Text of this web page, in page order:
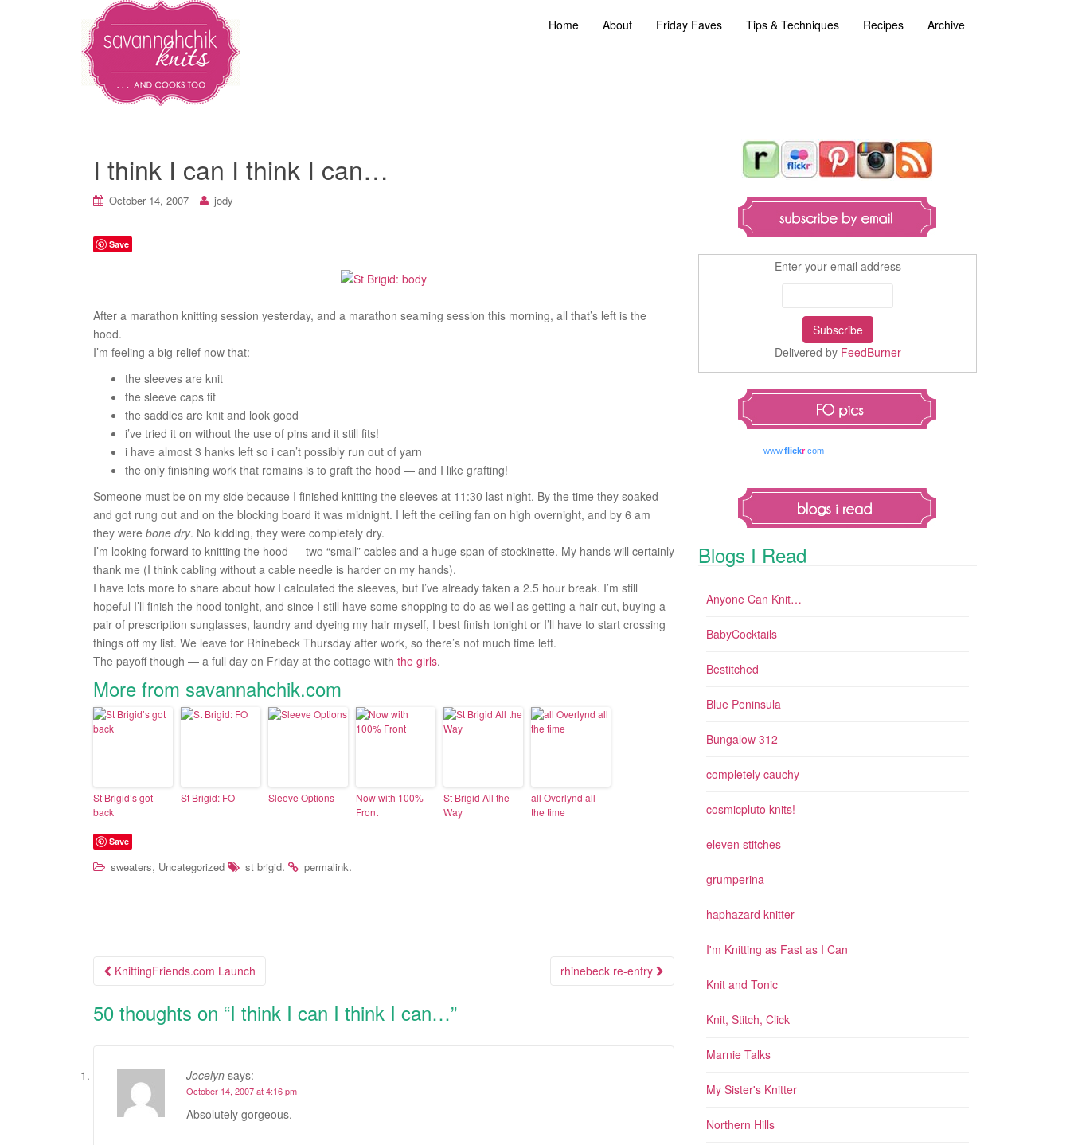
Home About Friday Faves Tips & Techniques Recipes Archive
I think I can I think I can…
October 14, 2007 jody
Save
After a marathon knitting session yesterday, and a marathon seaming session this morning, all that’s left is the
hood.
I’m feeling a big relief now that:
the sleeves are knit
the sleeve caps fit
the saddles are knit and look good
i’ve tried it on without the use of pins and it still fits!
i have almost 3 hanks left so i can’t possibly run out of yarn
the only finishing work that remains is to graft the hood — and I like grafting!
Someone must be on my side because I finished knitting the sleeves at 11:30 last night. By the time they soaked
and got rung out and on the blocking board it was midnight. I left the ceiling fan on high overnight, and by 6 am
they were bone dry. No kidding, they were completely dry.
I’m looking forward to knitting the hood — two “small” cables and a huge span of stockinette. My hands will certainly
thank me (I think cabling without a cable needle is harder on my hands).
I have lots more to share about how I calculated the sleeves, but I’ve already taken a 2.5 hour break. I’m still
hopeful I’ll finish the hood tonight, and since I still have some shopping to do as well as getting a hair cut, buying a
pair of prescription sunglasses, laundry and dyeing my hair myself, I best finish tonight or I’ll have to start crossing
things off my list. We leave for Rhinebeck Thursday after work, so there’s not much time left.
The payoff though — a full day on Friday at the cottage with the girls.
More from savannahchik.com
St Brigid’s got
back
St Brigid: FO Sleeve Options
Now with 100%
Front
St Brigid All the
Way
all Overlynd all
the time
Save
sweaters, Uncategorized st brigid. permalink.
Post navigation
KnittingFriends.com Launch rhinebeck re-entry
50 thoughts on “I think I can I think I can…”
Jocelyn says:
October 14, 2007 at 4:16 pm
Absolutely gorgeous.
Enter your email address
Delivered by FeedBurner
www.flickr.com
Blogs I Read
Anyone Can Knit…
BabyCocktails
Bestitched
Blue Peninsula
Bungalow 312
completely cauchy
cosmicpluto knits!
eleven stitches
grumperina
haphazard knitter
I'm Knitting as Fast as I Can
Knit and Tonic
Knit, Stitch, Click
Marnie Talks
My Sister's Knitter
Northern Hills